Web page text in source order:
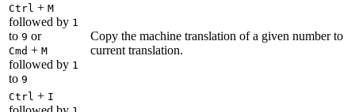
Ctrl + M
followed by 1
to 9 or
Cmd + M
followed by 1
to 9
Copy the machine translation of a given number to
current translation.
Ctrl + I